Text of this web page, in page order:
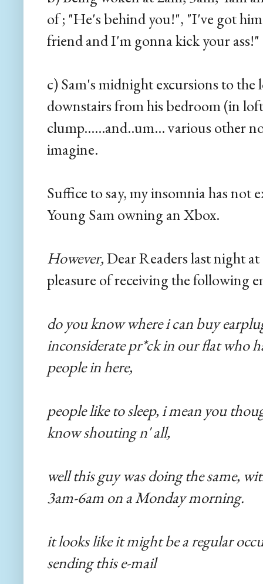
of ; "He's behind you!", "I've got
friend and I'm gonna kick your
c) Sam's midnight excursions to
downstairs from his bedroom (in
clump......and..um... various other
imagine.
Suffice to say, my insomnia has not
Young Sam owning an Xbox.
However,Dear Readers last night
pleasure of receiving the following
do you know where i can buy
inconsiderate pr*ck in our flat who
people in here,
people like to sleep, i mean you
know shouting n' all,
well this guy was doing the same,
3am-6am on a Monday morning.
it looks like it might be a regular
sending this e-mail